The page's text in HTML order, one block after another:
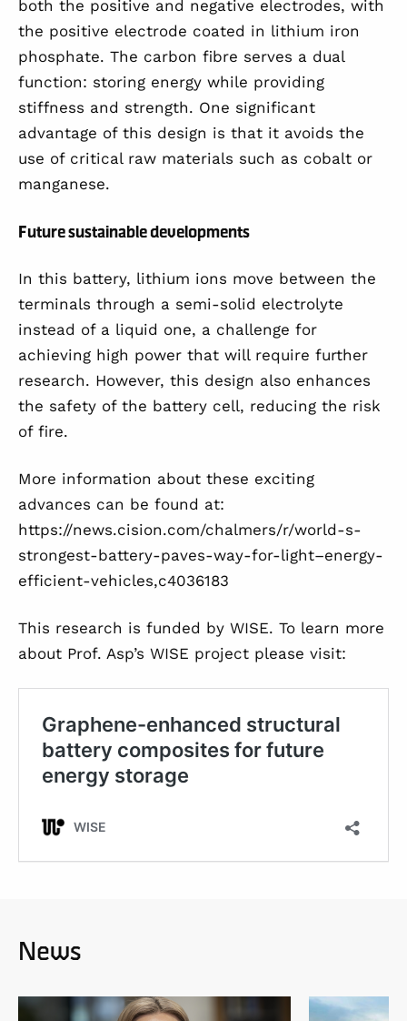
both the positive and negative electrodes, with
the positive electrode coated in lithium iron
phosphate. The carbon fibre serves a dual
function: storing energy while providing
stiffness and strength. One significant
advantage of this design is that it avoids the
use of critical raw materials such as cobalt or
manganese.
Future sustainable developments
In this battery, lithium ions move between the
terminals through a semi-solid electrolyte
instead of a liquid one, a challenge for
achieving high power that will require further
research. However, this design also enhances
the safety of the battery cell, reducing the risk
of fire.
More information about these exciting
advances can be found at:
https://news.cision.com/chalmers/r/world-s-
strongest-battery-paves-way-for-light–energy-
efficient-vehicles,c4036183
This research is funded by WISE. To learn more
about Prof. Asp’s WISE project please visit:
News